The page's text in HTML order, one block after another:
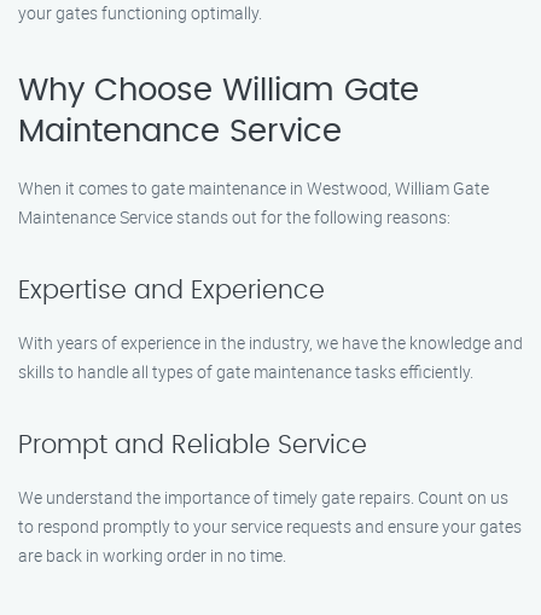
your gates functioning optimally.
Why Choose William Gate
Maintenance Service
When it comes to gate maintenance in Westwood, William Gate
Maintenance Service stands out for the following reasons:
Expertise and Experience
With years of experience in the industry, we have the knowledge and
skills to handle all types of gate maintenance tasks efficiently.
Prompt and Reliable Service
We understand the importance of timely gate repairs. Count on us
to respond promptly to your service requests and ensure your gates
are back in working order in no time.